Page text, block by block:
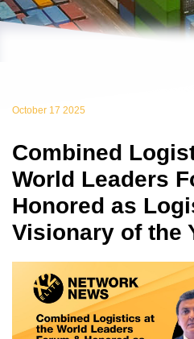
October 17 2025
Combined
World Leaders
Honored as
Visionary of the